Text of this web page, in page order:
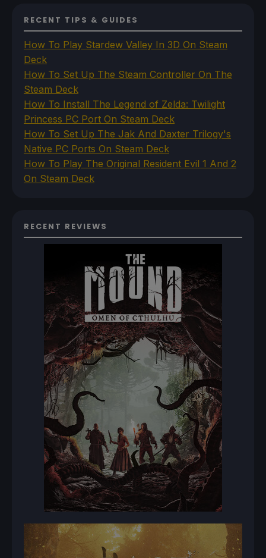
RECENT TIPS & GUIDES
How To Play Stardew Valley In 3D On Steam
Deck
How To Set Up The Steam Controller On The
Steam Deck
How To Install The Legend of Zelda: Twilight
Princess PC Port On Steam Deck
How To Set Up The Jak And Daxter Trilogy's
Native PC Ports On Steam Deck
How To Play The Original Resident Evil 1 And 2
On Steam Deck
RECENT REVIEWS